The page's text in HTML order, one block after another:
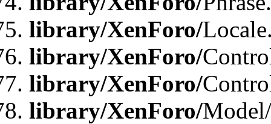
library/XenForo/
library/XenForo/
library/XenForo/
library/XenForo/